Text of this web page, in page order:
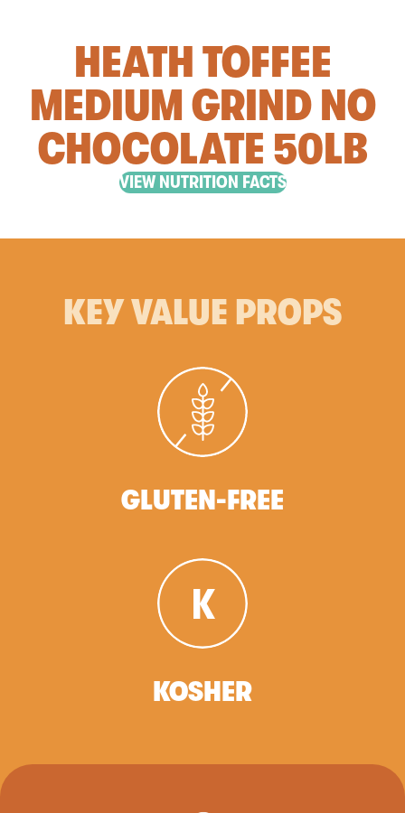
HEATH TOFFEE
MEDIUM GRIND NO
CHOCOLATE 50LB
VIEW NUTRITION FACTS
KEY VALUE PROPS
GLUTEN-FREE
KOSHER